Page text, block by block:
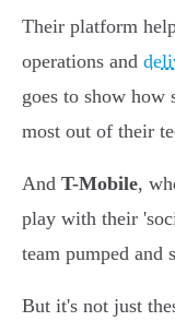
Their platform
operations and
goes to show how
most out of their
And T-Mobile,
play with their
team pumped and
But it's not just